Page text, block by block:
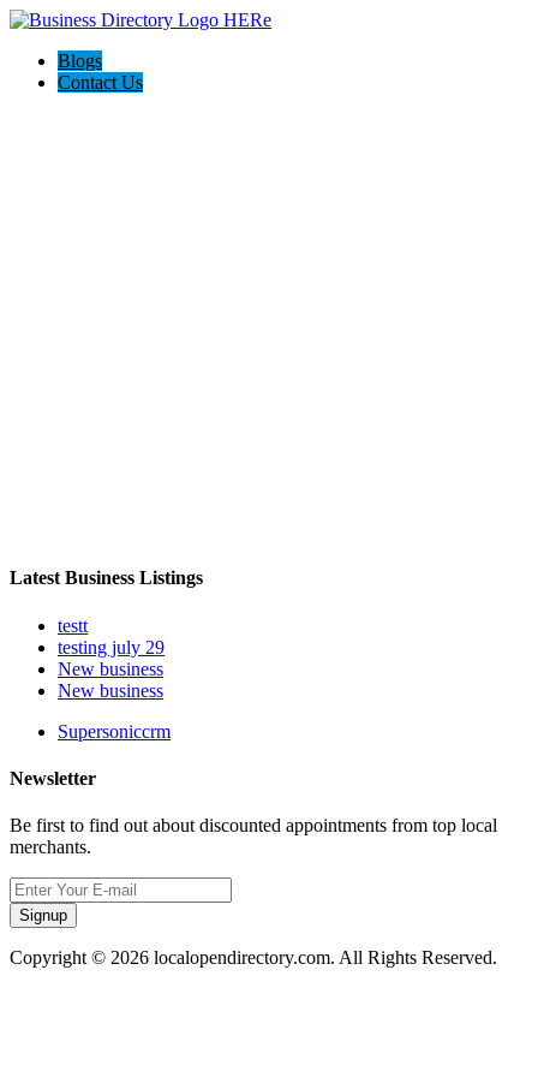
Blogs
Contact Us
Latest Business Listings
testt
testing july 29
New business
New business
Supersoniccrm
Newsletter
Be first to find out about discounted appointments from top local
merchants.
Signup
Copyright © 2026 localopendirectory.com. All Rights Reserved.